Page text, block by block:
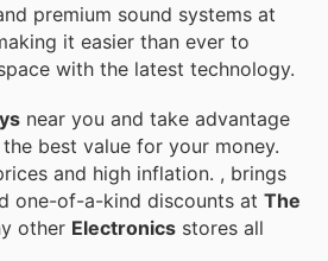
premium sound systems at
it easier than ever to
with the latest technology.
near you and take advantage
best value for your money.
and high inflation. , brings
one-of-a-kind discounts at The
other Electronics stores all